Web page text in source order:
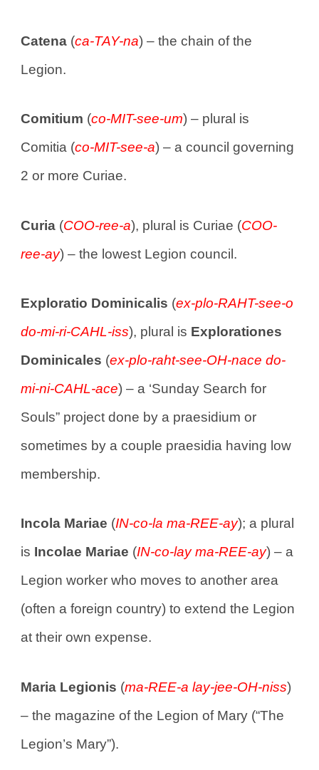
Catena (ca-TAY-na) – the chain of the
Legion.
Comitium (co-MIT-see-um) – plural is
Comitia (co-MIT-see-a) – a council governing
2 or more Curiae.
Curia (COO-ree-a), plural is Curiae (COO-
ree-ay) – the lowest Legion council.
Exploratio Dominicalis (ex-plo-RAHT-see-o
do-mi-ri-CAHL-iss), plural is Explorationes
Dominicales (ex-plo-raht-see-OH-nace do-
mi-ni-CAHL-ace) – a ‘Sunday Search for
Souls” project done by a praesidium or
sometimes by a couple praesidia having low
membership.
Incola Mariae (IN-co-la ma-REE-ay); a plural
is Incolae Mariae (IN-co-lay ma-REE-ay) – a
Legion worker who moves to another area
(often a foreign country) to extend the Legion
at their own expense.
Maria Legionis (ma-REE-a lay-jee-OH-niss)
– the magazine of the Legion of Mary (“The
Legion’s Mary”).